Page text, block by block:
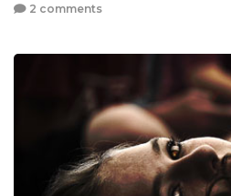
2 comments